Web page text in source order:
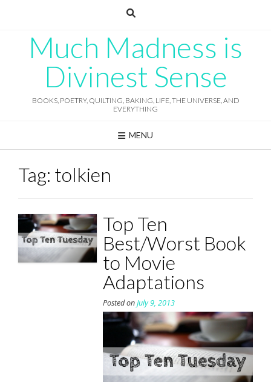
Much Madness is
Divinest Sense
BOOKS, POETRY, QUILTING, BAKING, LIFE, THE UNIVERSE, AND
EVERYTHING
MENU
Tag: tolkien
Top Ten
Best/Worst Book
to Movie
Adaptations
Posted onJuly 9, 2013